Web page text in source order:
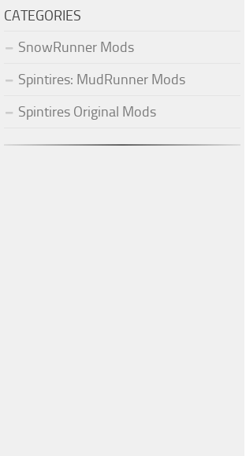
CATEGORIES
SnowRunner Mods
Spintires: MudRunner Mods
Spintires Original Mods